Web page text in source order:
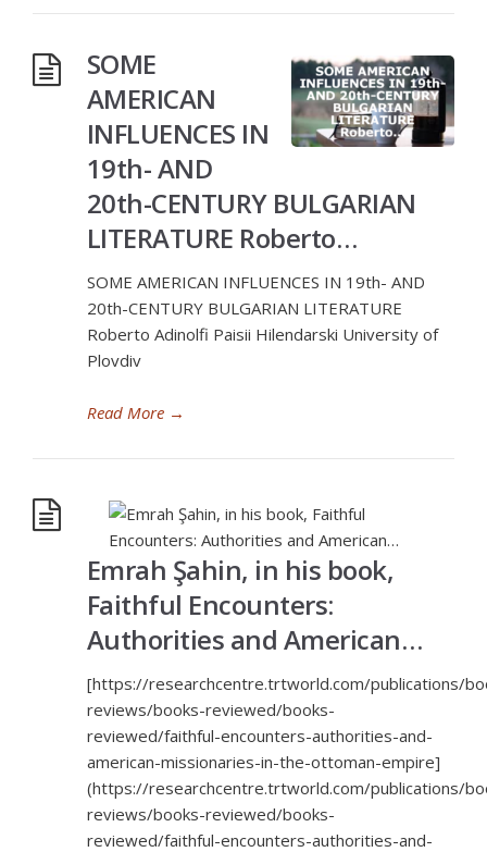
SOME
AMERICAN
INFLUENCES IN
19th- AND
20th-CENTURY BULGARIAN
LITERATURE Roberto…
SOME AMERICAN INFLUENCES IN 19th- AND
20th-CENTURY BULGARIAN LITERATURE
Roberto Adinolfi Paisii Hilendarski University of
Plovdiv
Read More →
Emrah Şahin, in his book,
Faithful Encounters:
Authorities and American…
[https://researchcentre.trtworld.com/publications/
reviews/books-reviewed/books-
reviewed/faithful-encounters-authorities-and-
american-missionaries-in-the-ottoman-empire]
(https://researchcentre.trtworld.com/publications/
reviews/books-reviewed/books-
reviewed/faithful-encounters-authorities-and-